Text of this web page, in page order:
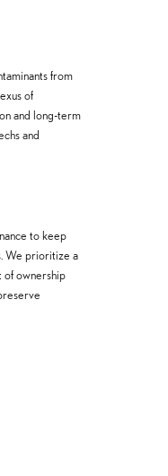
from
of
and long-term
and
to keep
We prioritize a
of ownership